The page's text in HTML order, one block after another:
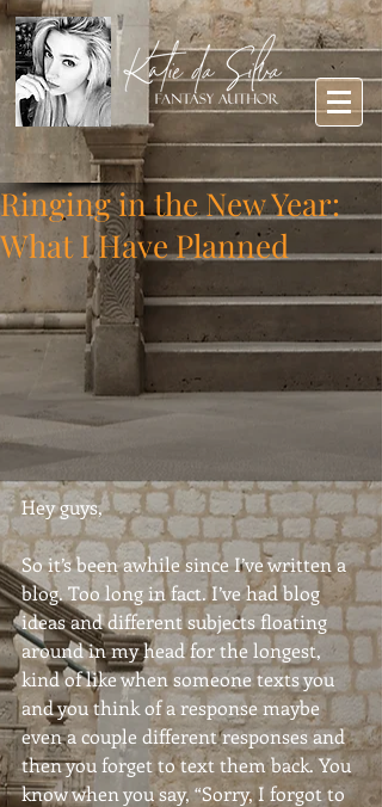
Ringing in the New Year:
What I Have Planned
Hey guys,
So it’s been awhile since I’ve written a
blog. Too long in fact. I’ve had blog
ideas and different subjects floating
around in my head for the longest,
kind of like when someone texts you
and you think of a response maybe
even a couple different responses and
then you forget to text them back. You
know when you say, “Sorry, I forgot to